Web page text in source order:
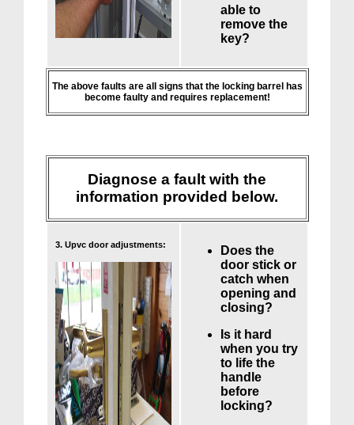
able to
remove the
key?
The above faults are all signs that the locking barrel has
become faulty and requires replacement!
Diagnose a fault with the
information provided below.
3. Upvc door adjustments:
Does the
door stick or
catch when
opening and
closing?
Is it hard
when you try
to life the
handle
before
locking?